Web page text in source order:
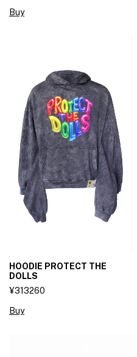
Buy
HOODIE PROTECT THE
DOLLS
¥313260
Buy